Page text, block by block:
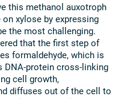
this methanol auxotroph
xylose by expressing
the most challenging.
that the first step of
formaldehyde, which is
DNA-protein cross-linking
cell growth,
diffuses out of the cell to